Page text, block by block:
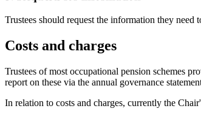
Trustees should request the information they
Costs and charges
Trustees of most occupational pension schemes
report on these via the annual governance
In relation to costs and charges, currently the